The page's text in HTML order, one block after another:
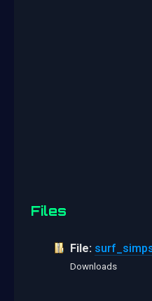
Files
File:
Downloads